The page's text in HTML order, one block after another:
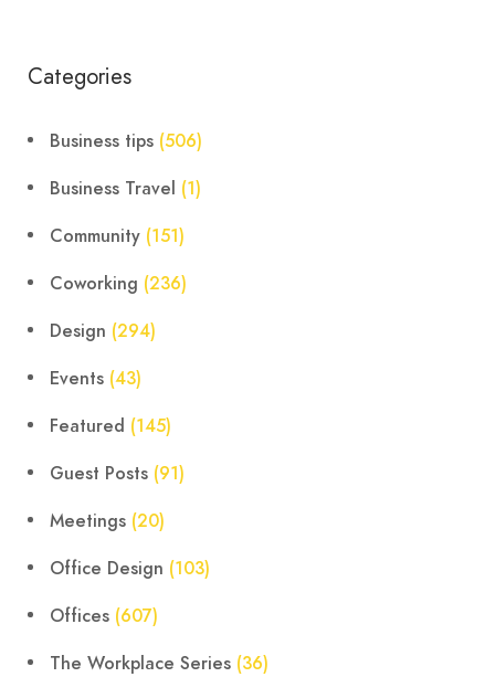
Categories
Business tips (506)
Business Travel (1)
Community (151)
Coworking (236)
Design (294)
Events (43)
Featured (145)
Guest Posts (91)
Meetings (20)
Office Design (103)
Offices (607)
The Workplace Series (36)